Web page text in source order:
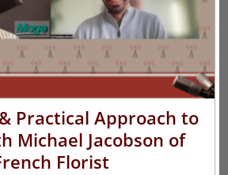
Practical Approach to
Michael Jacobson of
Florist